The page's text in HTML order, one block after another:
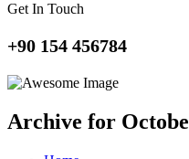
Get In Touch
+90 154 456784
Archive for